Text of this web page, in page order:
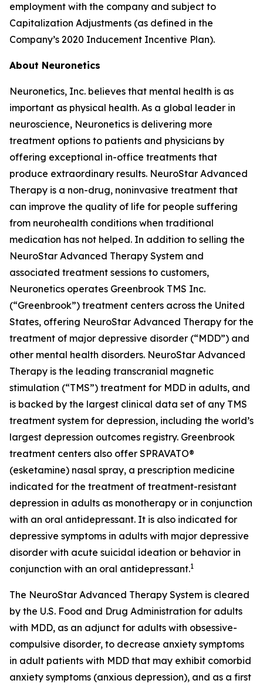
employment with the company and subject to
Capitalization Adjustments (as defined in the
Company’s 2020 Inducement Incentive Plan).
About Neuronetics
Neuronetics, Inc. believes that mental health is as
important as physical health. As a global leader in
neuroscience, Neuronetics is delivering more
treatment options to patients and physicians by
offering exceptional in-office treatments that
produce extraordinary results. NeuroStar Advanced
Therapy is a non-drug, noninvasive treatment that
can improve the quality of life for people suffering
from neurohealth conditions when traditional
medication has not helped. In addition to selling the
NeuroStar Advanced Therapy System and
associated treatment sessions to customers,
Neuronetics operates Greenbrook TMS Inc.
(“Greenbrook”) treatment centers across the United
States, offering NeuroStar Advanced Therapy for the
treatment of major depressive disorder (“MDD”) and
other mental health disorders. NeuroStar Advanced
Therapy is the leading transcranial magnetic
stimulation (“TMS”) treatment for MDD in adults, and
is backed by the largest clinical data set of any TMS
treatment system for depression, including the world’s
largest depression outcomes registry. Greenbrook
treatment centers also offer SPRAVATO®
(esketamine) nasal spray, a prescription medicine
indicated for the treatment of treatment-resistant
depression in adults as monotherapy or in conjunction
with an oral antidepressant. It is also indicated for
depressive symptoms in adults with major depressive
disorder with acute suicidal ideation or behavior in
conjunction with an oral antidepressant.1
The NeuroStar Advanced Therapy System is cleared
by the U.S. Food and Drug Administration for adults
with MDD, as an adjunct for adults with obsessive-
compulsive disorder, to decrease anxiety symptoms
in adult patients with MDD that may exhibit comorbid
anxiety symptoms (anxious depression), and as a first